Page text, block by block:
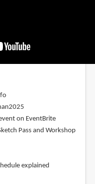
on EventBrite
Pass and Workshop
explained